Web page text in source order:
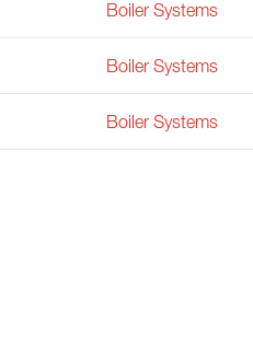
Boiler Systems
Boiler Systems
Boiler Systems